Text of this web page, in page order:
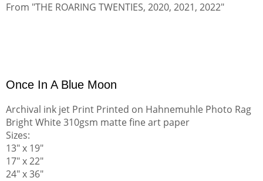
From "THE ROARING TWENTIES, 2020, 2021, 2022"
Once In A Blue Moon
Archival ink jet Print Printed on Hahnemuhle Photo Rag
Bright White 310gsm matte fine art paper
Sizes:
13" x 19"
17" x 22"
24" x 36"